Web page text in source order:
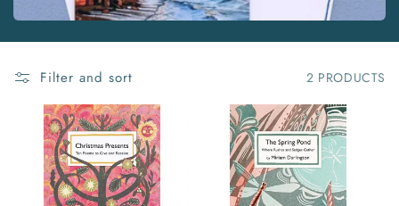
Filter and sort 2 PRODUCTS